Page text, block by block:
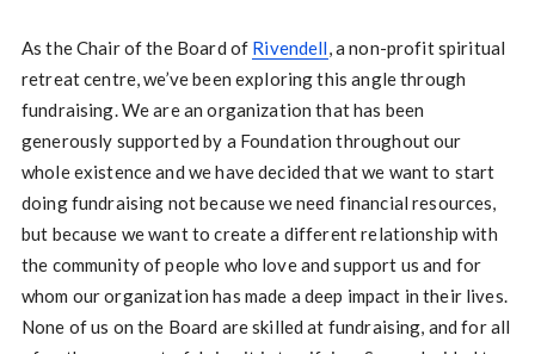
As the Chair of the Board of Rivendell, a non-profit spiritual
retreat centre, we’ve been exploring this angle through
fundraising. We are an organization that has been
generously supported by a Foundation throughout our
whole existence and we have decided that we want to start
doing fundraising not because we need financial resources,
but because we want to create a different relationship with
the community of people who love and support us and for
whom our organization has made a deep impact in their lives.
None of us on the Board are skilled at fundraising, and for all